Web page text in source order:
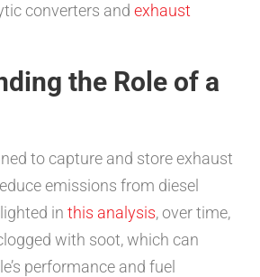
converters and exhaust
the Role of a
to capture and store exhaust
emissions from diesel
in this analysis, over time,
with soot, which can
performance and fuel